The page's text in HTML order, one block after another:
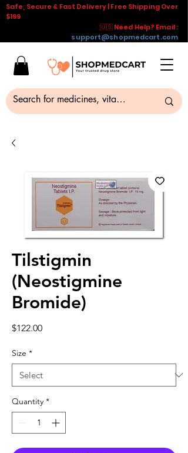
Safe, Secure & Fast Delivery | Free Shipping Over
$199
🇺🇸 Need Help? Email :
support@shopmedcart.com
Tilstigmin
(Neostigmine
Bromide)
$122.00Price
Size *
Quantity *